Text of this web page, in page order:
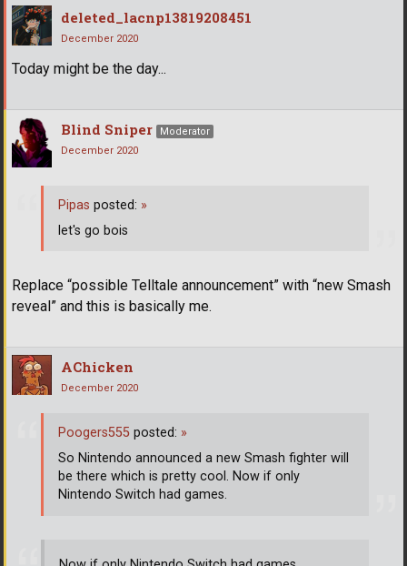
deleted_lacnp13819208451
December 2020
Today might be the day...
Blind Sniper
Moderator
December 2020
Replace “possible Telltale announcement” with “new Smash
reveal” and this is basically me.
Pipas posted: »
let's go bois
AChicken
December 2020
Poogers555 posted: »
So Nintendo announced a new Smash fighter will
be there which is pretty cool. Now if only
Nintendo Switch had games.